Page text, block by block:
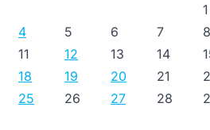
1
4
5 6 7 8
11
12 13 14
18
19 20 21
25
26 27 28